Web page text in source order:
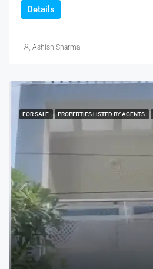
Details
Ashish Sharma
FOR SALE PROPERTIES LISTED BY AGENTS